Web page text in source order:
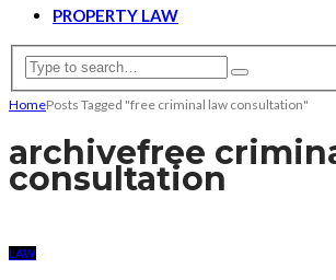
PROPERTY LAW
HomePosts Tagged "free criminal law consultation"
archivefree
consultation
LAW